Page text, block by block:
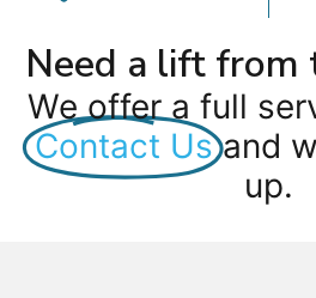
Need a lift from
We offer a full
Contact Us and
up.